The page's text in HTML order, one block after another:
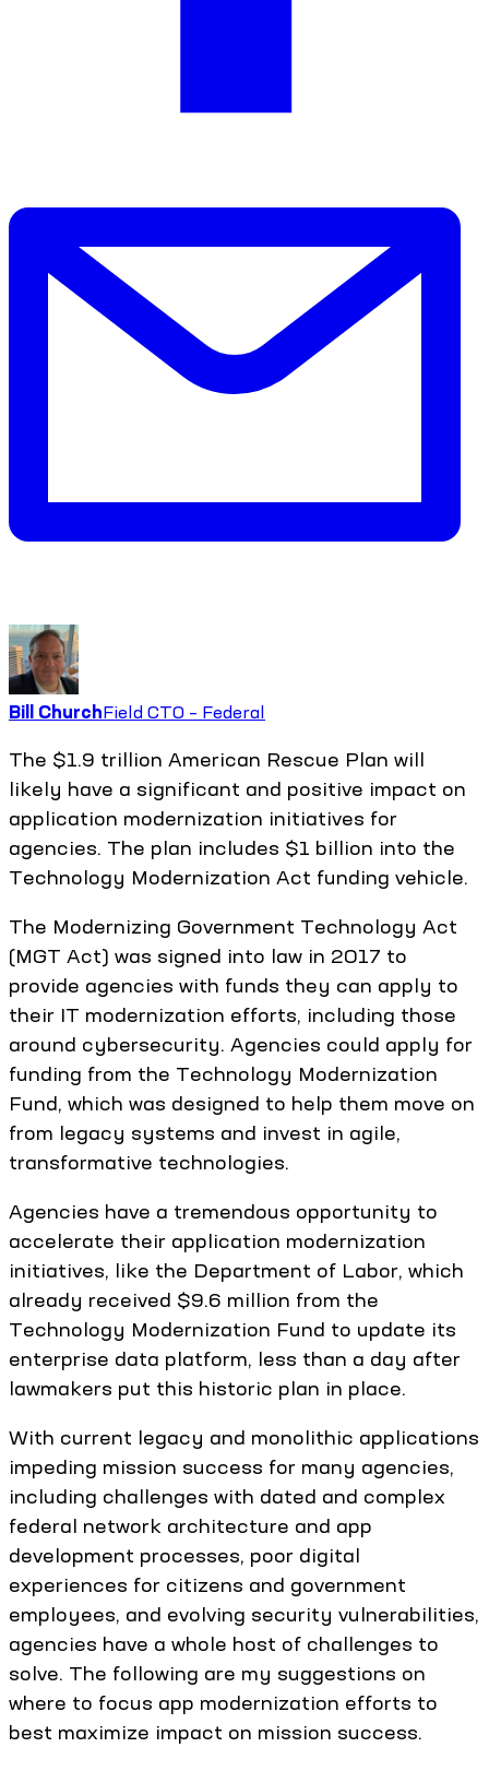
Bill ChurchField CTO – Federal
The $1.9 trillion American Rescue Plan will
likely have a significant and positive impact on
application modernization initiatives for
agencies. The plan includes $1 billion into the
Technology Modernization Act funding vehicle.
The Modernizing Government Technology Act
(MGT Act) was signed into law in 2017 to
provide agencies with funds they can apply to
their IT modernization efforts, including those
around cybersecurity. Agencies could apply for
funding from the Technology Modernization
Fund, which was designed to help them move on
from legacy systems and invest in agile,
transformative technologies.
Agencies have a tremendous opportunity to
accelerate their application modernization
initiatives, like the Department of Labor, which
already received $9.6 million from the
Technology Modernization Fund to update its
enterprise data platform, less than a day after
lawmakers put this historic plan in place.
With current legacy and monolithic applications
impeding mission success for many agencies,
including challenges with dated and complex
federal network architecture and app
development processes, poor digital
experiences for citizens and government
employees, and evolving security vulnerabilities,
agencies have a whole host of challenges to
solve. The following are my suggestions on
where to focus app modernization efforts to
best maximize impact on mission success.